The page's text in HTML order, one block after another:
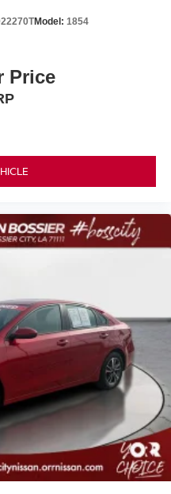
and resale value
features
and turbo performance
without European
sedan that offers
comfort, modern
this 2021 Lexus IS
Performance. Lexus
Model: 1854
Price